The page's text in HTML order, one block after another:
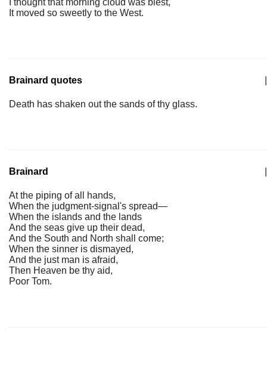
I thought that morning cloud was blest,
It moved so sweetly to the West.
Brainard quotes
Death has shaken out the sands of thy glass.
Brainard
At the piping of all hands,
When the judgment-signal's spread—
When the islands and the lands
And the seas give up their dead,
And the South and North shall come;
When the sinner is dismayed,
And the just man is afraid,
Then Heaven be thy aid,
Poor Tom.